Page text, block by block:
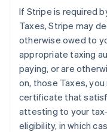
If Stripe is required
Taxes, Stripe may
otherwise owed to
appropriate taxing
paying, or are
on, those Taxes,
certificate that
attesting to your
eligibility, in which